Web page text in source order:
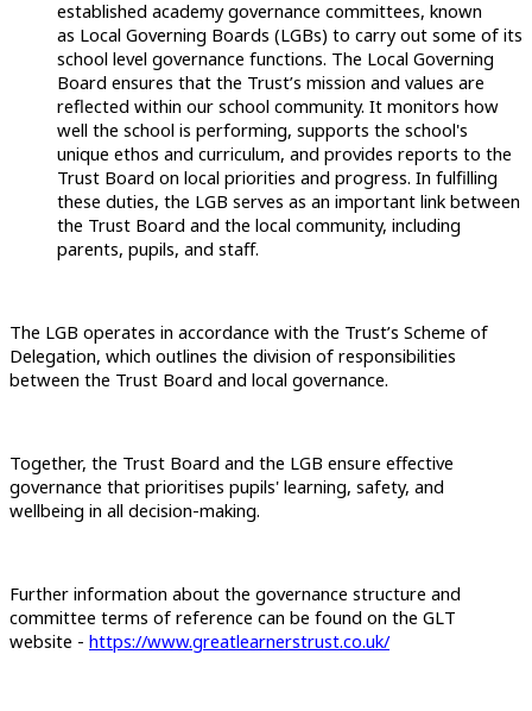
established academy governance committees, known
as Local Governing Boards (LGBs) to carry out some of its
school level governance functions. The Local Governing
Board ensures that the Trust’s mission and values are
reflected within our school community. It monitors how
well the school is performing, supports the school's
unique ethos and curriculum, and provides reports to the
Trust Board on local priorities and progress. In fulfilling
these duties, the LGB serves as an important link between
the Trust Board and the local community, including
parents, pupils, and staff.
The LGB operates in accordance with the Trust’s Scheme of
Delegation, which outlines the division of responsibilities
between the Trust Board and local governance.
Together, the Trust Board and the LGB ensure effective
governance that prioritises pupils' learning, safety, and
wellbeing in all decision-making.
Further information about the governance structure and
committee terms of reference can be found on the GLT
website - https://www.greatlearnerstrust.co.uk/